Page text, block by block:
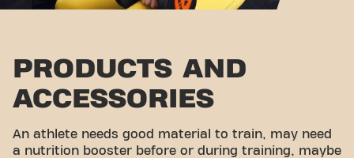
PRODUCTS AND
ACCESSORIES
An athlete needs good material to train, may need
a nutrition booster before or during training, maybe